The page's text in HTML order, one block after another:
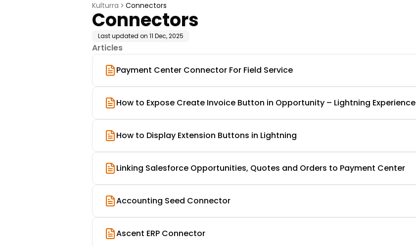
Kulturra Connectors
Connectors
Last updated on 11 Dec, 2025
Articles
Payment Center Connector For Field Service
How to Expose Create Invoice Button in Opportunity – Lightning Experience
How to Display Extension Buttons in Lightning
Linking Salesforce Opportunities, Quotes and Orders to Payment Center
Accounting Seed Connector
Ascent ERP Connector